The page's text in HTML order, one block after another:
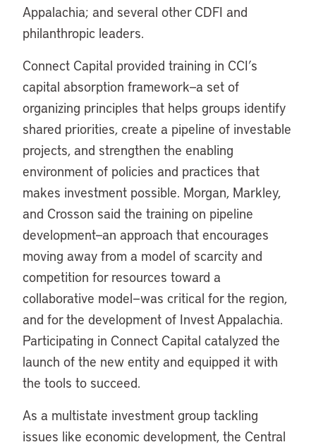
Appalachia; and several other CDFI and
philanthropic leaders.
Connect Capital provided training in CCI’s
capital absorption framework—a set of
organizing principles that helps groups identify
shared priorities, create a pipeline of investable
projects, and strengthen the enabling
environment of policies and practices that
makes investment possible. Morgan, Markley,
and Crosson said the training on pipeline
development—an approach that encourages
moving away from a model of scarcity and
competition for resources toward a
collaborative model—was critical for the region,
and for the development of Invest Appalachia.
Participating in Connect Capital catalyzed the
launch of the new entity and equipped it with
the tools to succeed.
As a multistate investment group tackling
issues like economic development, the Central